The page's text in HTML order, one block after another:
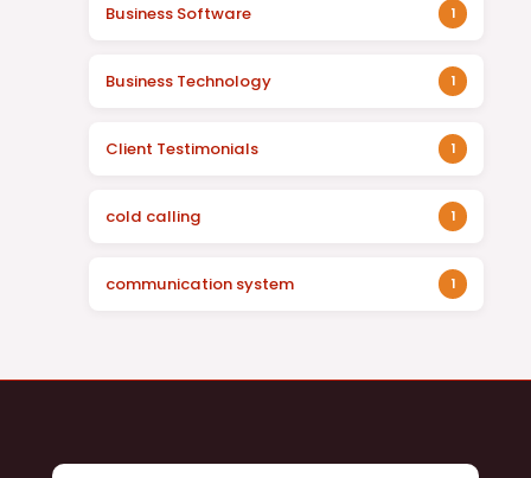
Business Software 1
Business Technology 1
Client Testimonials 1
cold calling 1
communication system 1